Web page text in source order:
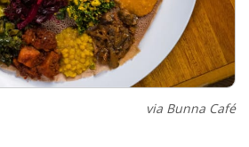
via Bunna Café